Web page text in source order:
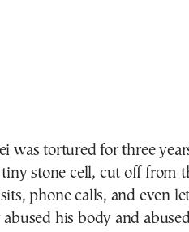
was tortured for three
stone cell, cut off from
phone calls, and even
his body and